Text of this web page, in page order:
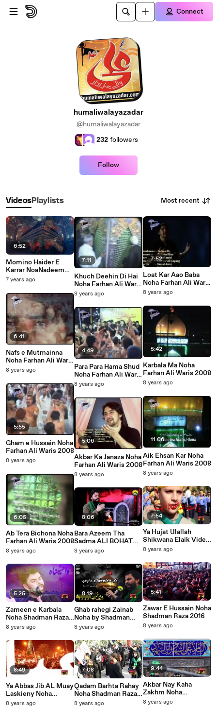
Skip to main content
Connect
humaliwalayazadar
@humaliwalayazadar
232 followers
Follow
VideosPlaylists Most recent
6:52
Momino Haider E
Karrar NoaNadeem
Sarwar 2020
7 years ago
6:41
Nafs e Mutmainna
Noha Farhan Ali Waris
2008
8 years ago
5:55
Gham e Hussain Noha
Farhan Ali Waris 2008
8 years ago
6:05
Ab Tera Bichona Noha
Farhan Ali Waris 2008
8 years ago
5:25
Zameen e Karbala
Noha Shadman Raza
2016
8 years ago
8:49
Ya Abbas Jib AL Muay
Laskieny Noha
Shadman Raza 2016
8 years ago
7:11
Khuch Deehin Di Hai
Noha Farhan Ali Waris
2008
8 years ago
4:49
Para Para Hama Shud
Noha Farhan Ali Waris
2008
8 years ago
5:06
Akbar Ka Janaza Noha
Farhan Ali Waris 2008
8 years ago
8:06
Bara Azeem Tha
Sadma ALI BOHAT
ROYE Noha Shadman
8 years ago
8:19
Ghab rahegi Zainab
Noha by Shadman
Raza 2016
8 years ago
7:08
Qadam Barhta Rahay
Noha Shadman Raza
2016
8 years ago
7:52
Loat Kar Aao Baba
Noha Farhan Ali Waris
2008
8 years ago
5:42
Karbala Ma Noha
Farhan Ali Waris 2008
8 years ago
11:06
Aik Ehsan Kar Noha
Farhan Ali Waris 2008
8 years ago
7:54
Ya Hujat Ulallah
Shikwana Elaik Video
Noha by Shadman
Humaliwalayazadar.cl
ub
8 years ago
5:41
Zawar E Hussain Noha
Shadman Raza 2016
8 years ago
9:44
Akbar Nay Kaha
Zakhm Noha
Shadman Raza 2016
8 years ago